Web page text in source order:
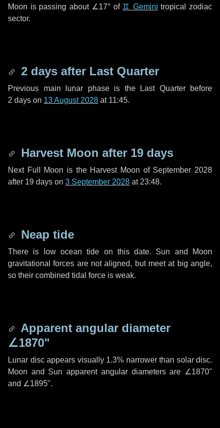
Moon is passing about ∠17°of ♊ Gemini tropical zodiac
sector.
2 days after Last Quarter
Previous main lunar phase is the Last Quarter before
2 days on 13 August 2028 at 11:45.
Harvest Moon after 19 days
Next Full Moon is the Harvest Moon of September 2028
after 19 days on 3 September 2028 at 23:48.
Neap tide
There is low ocean tide on this date. Sun and Moon
gravitational forces are not aligned, but meet at big angle,
so their combined tidal force is weak.
Apparent angular diameter
∠1870"
Lunar disc appears visually 1.3% narrower than solar disc.
Moon and Sun apparent angular diameters are ∠1870"
and ∠1895".